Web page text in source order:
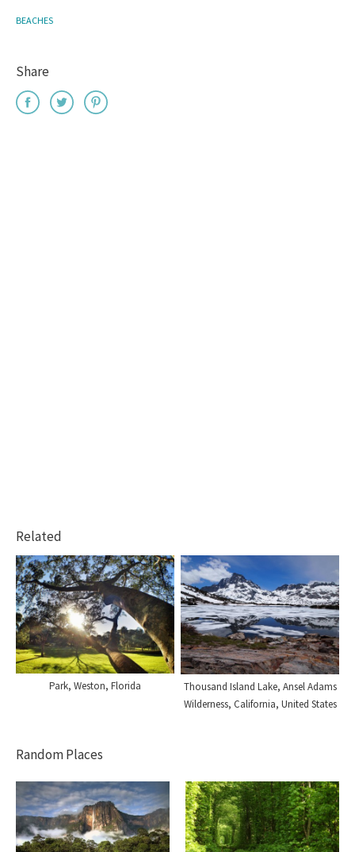
BEACHES
Share
Related
Park, Weston, Florida
Thousand Island Lake, Ansel Adams
Wilderness, California, United States
Random Places